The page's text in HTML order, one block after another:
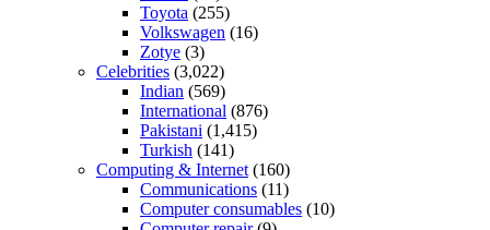
Toyota (255)
Volkswagen (16)
Zotye (3)
Celebrities (3,022)
Indian (569)
International (876)
Pakistani (1,415)
Turkish (141)
Computing & Internet (160)
Communications (11)
Computer consumables (10)